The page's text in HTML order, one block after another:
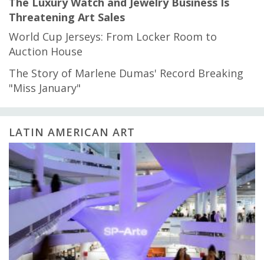
Threatening Art Sales
World Cup Jerseys: From Locker Room to
Auction House
The Story of Marlene Dumas' Record Breaking
"Miss January"
LATIN AMERICAN ART